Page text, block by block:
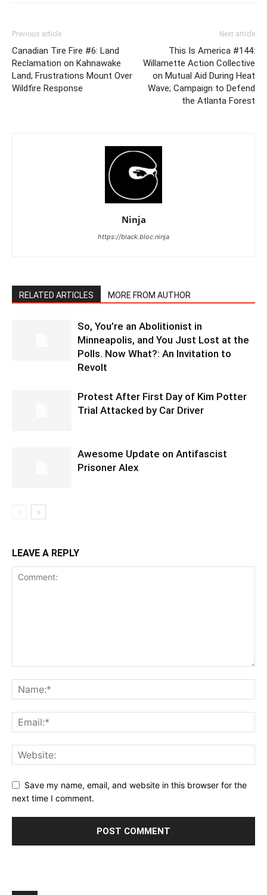
Previous article
Canadian Tire Fire #6: Land
Reclamation on Kahnawake
Land; Frustrations Mount Over
Wildfire Response
Next article
This Is America #144:
Willamette Action Collective
on Mutual Aid During Heat
Wave; Campaign to Defend
the Atlanta Forest
Ninja
https://black.bloc.ninja
RELATED ARTICLES MORE FROM AUTHOR
So, You’re an Abolitionist in
Minneapolis, and You Just Lost at the
Polls. Now What?: An Invitation to
Revolt
Protest After First Day of Kim Potter
Trial Attacked by Car Driver
Awesome Update on Antifascist
Prisoner Alex
LEAVE A REPLY
Save my name, email, and website in this browser for the
next time I comment.